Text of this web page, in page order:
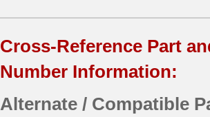
Cross-Reference Part
Number Information:
Alternate / Compatible